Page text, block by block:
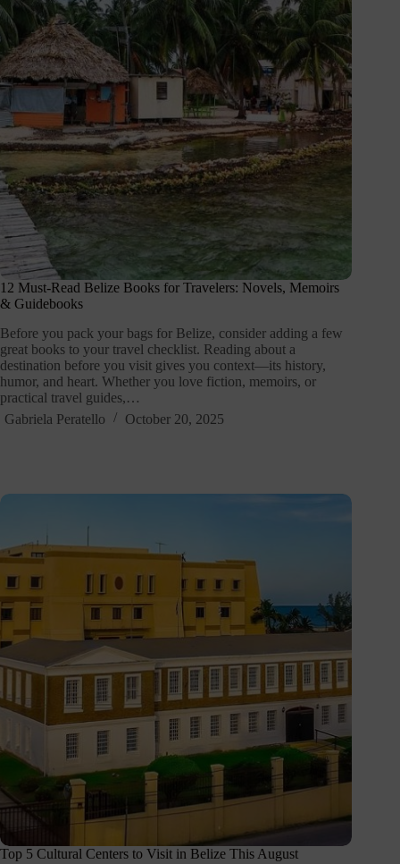
12 Must-Read Belize Books for Travelers: Novels, Memoirs
& Guidebooks
Before you pack your bags for Belize, consider adding a few
great books to your travel checklist. Reading about a
destination before you visit gives you context—its history,
humor, and heart. Whether you love fiction, memoirs, or
practical travel guides,…
Gabriela Peratello
October 20, 2025
Top 5 Cultural Centers to Visit in Belize This August